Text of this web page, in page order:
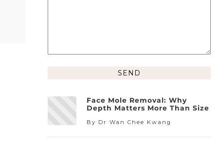
Face Mole Removal: Why
Depth Matters More Than Size
By Dr Wan Chee Kwang